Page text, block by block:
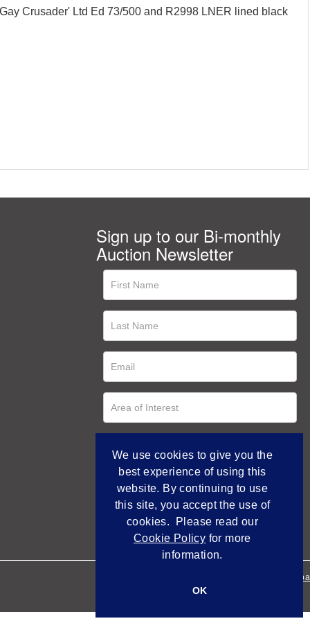
Crusader' Ltd Ed 73/500 and R2998 LNER lined black
Sign up to our Bi-monthly
Auction Newsletter
Empowered by
We use cookies to give you the
best experience of using this
website. By continuing to use
this site, you accept the use of
cookies. Please read our
Cookie Policy for more
information.
OK